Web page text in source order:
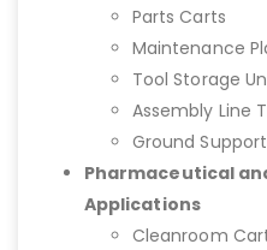
Parts Carts
Maintenance
Tool Storage
Assembly Line
Ground
Pharmaceutical
Applications
Cleanroom